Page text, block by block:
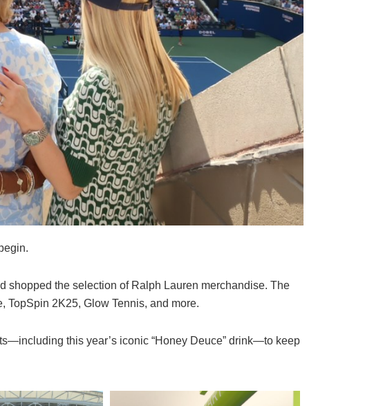
shopped the selection of Ralph Lauren merchandise. The
TopSpin 2K25, Glow Tennis, and more.
this year’s iconic “Honey Deuce” drink—to keep